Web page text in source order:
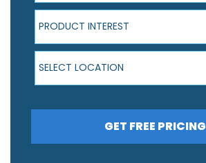
Product Interest
PRODUCT INTEREST
Select Location
SELECT LOCATION
GET FREE PRICING